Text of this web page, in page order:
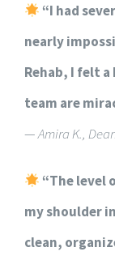
“I had
nearly
Rehab, I felt
team are
—Amira K.,
“The level
my shoulder
clean,